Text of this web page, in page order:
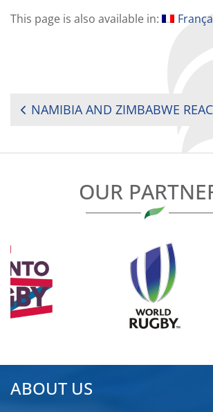
This page is also available in:
POST
OUR
ABOUT US